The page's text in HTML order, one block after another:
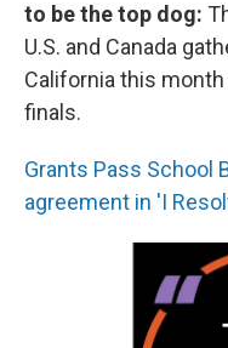
to be the top dog:
U.S. and Canada
California this
finals.
Grants Pass School
agreement in 'I